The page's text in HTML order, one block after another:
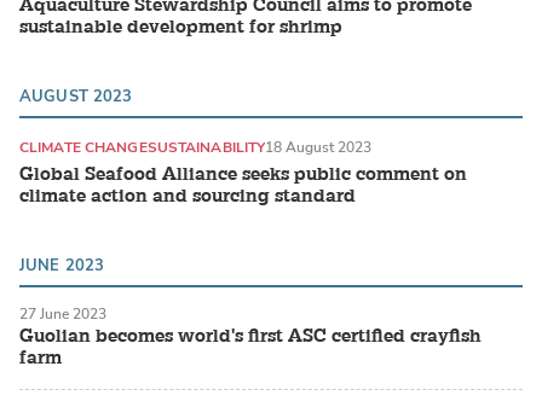
Aquaculture Stewardship Council aims to promote
sustainable development for shrimp
AUGUST 2023
Global Seafood Alliance seeks public comment on
climate action and sourcing standard
CLIMATE CHANGESUSTAINABILITY18 August 2023
JUNE 2023
Guolian becomes world's first ASC certified crayfish
farm
27 June 2023